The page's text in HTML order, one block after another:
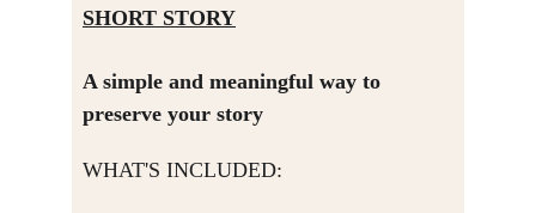
SHORT STORY
A simple and meaningful way to
preserve your story
WHAT'S INCLUDED: